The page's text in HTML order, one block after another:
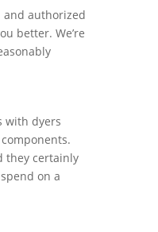
authorized
better. We’re
with dyers
they certainly
on a